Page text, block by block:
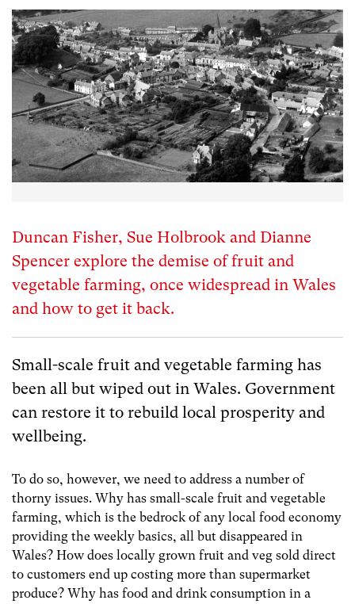
Duncan Fisher, Sue Holbrook and Dianne
Spencer explore the demise of fruit and
vegetable farming, once widespread in Wales
and how to get it back.
Small-scale fruit and vegetable farming has
been all but wiped out in Wales. Government
can restore it to rebuild local prosperity and
wellbeing.
To do so, however, we need to address a number of
thorny issues. Why has small-scale fruit and vegetable
farming, which is the bedrock of any local food economy
providing the weekly basics, all but disappeared in
Wales? How does locally grown fruit and veg sold direct
to customers end up costing more than supermarket
produce? Why has food and drink consumption in a